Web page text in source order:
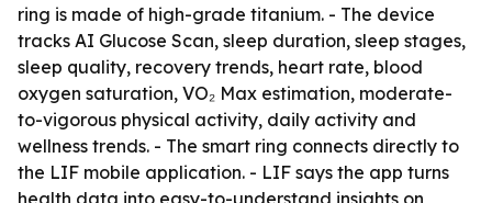
ring is made of high-grade titanium. - The device
tracks AI Glucose Scan, sleep duration, sleep stages,
sleep quality, recovery trends, heart rate, blood
oxygen saturation, VO₂ Max estimation, moderate-
to-vigorous physical activity, daily activity and
wellness trends. - The smart ring connects directly to
the LIF mobile application. - LIF says the app turns
health data into easy-to-understand insights on